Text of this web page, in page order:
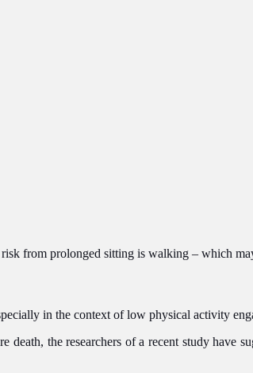
from prolonged sitting is walking – which
in the context of low physical activity
the researchers of a recent study have